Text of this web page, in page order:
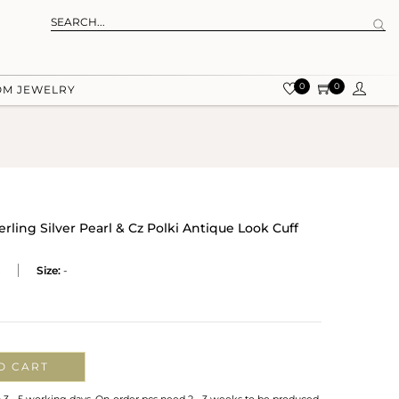
JEWELRY 0 0
Silver Pearl & Cz Polki Antique Look Cuff
Size: -
CART